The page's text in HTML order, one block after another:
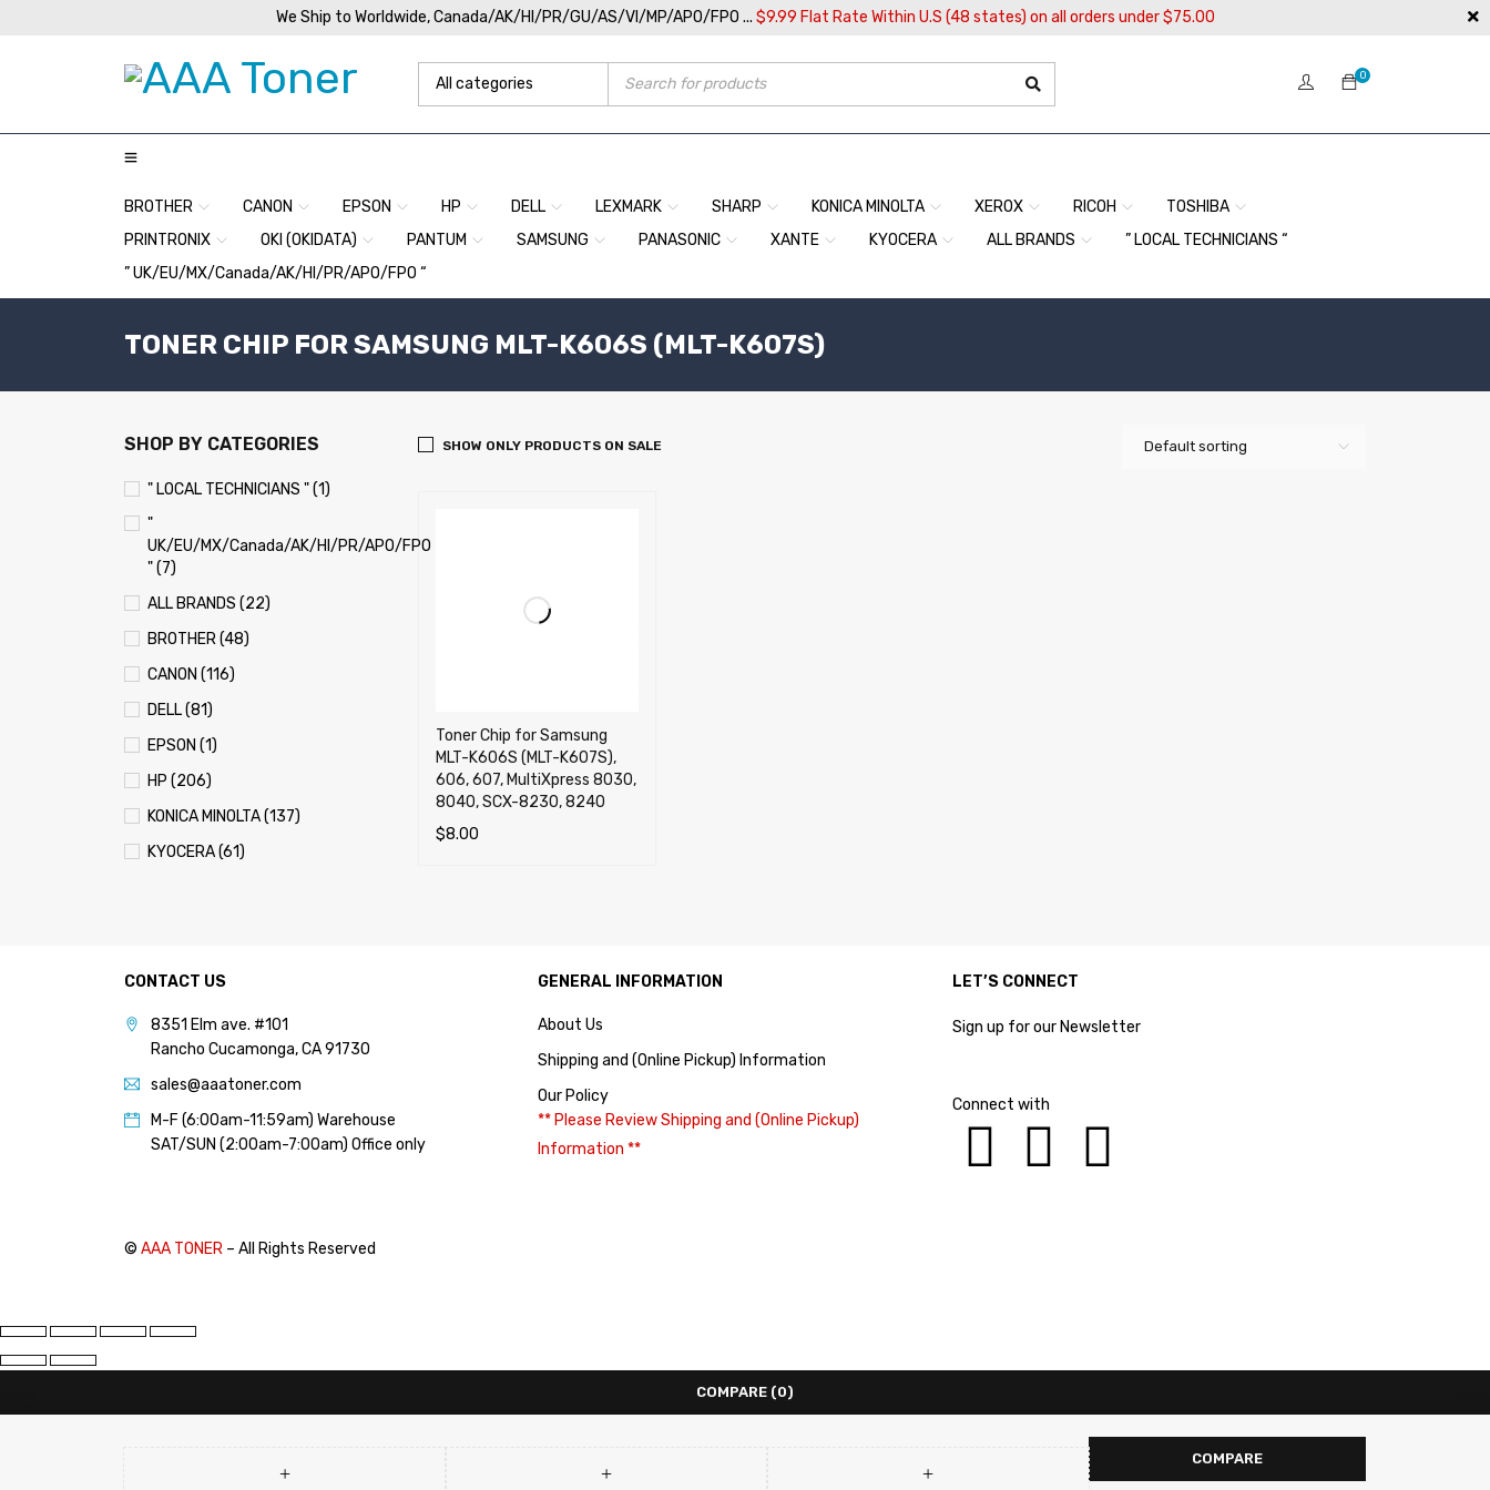
We Ship to Worldwide, Canada/AK/HI/PR/GU/AS/VI/MP/APO/FPO ... $9.99 Flat Rate Within U.S (48 states) on all orders under $75.00
0
BROTHER CANON EPSON HP DELL LEXMARK SHARP KONICA MINOLTA XEROX RICOH
TOSHIBA
PRINTRONIX
OKI (OKIDATA) PANTUM SAMSUNG PANASONIC XANTE KYOCERA ALL BRANDS
” LOCAL TECHNICIANS “
” UK/EU/MX/Canada/AK/HI/PR/APO/FPO “
TONER CHIP FOR SAMSUNG MLT-K606S (MLT-K607S)
SHOP BY CATEGORIES
" LOCAL TECHNICIANS " (1)
"
UK/EU/MX/Canada/AK/HI/PR/APO/FPO
" (7)
ALL BRANDS (22)
BROTHER (48)
CANON (116)
DELL (81)
EPSON (1)
HP (206)
KONICA MINOLTA (137)
KYOCERA (61)
PRINTRONIX (1)
SHARP (124)
XEROX (400)
FILTER
Default sorting
SHOW ONLY PRODUCTS ON SALE
Toner Chip for Samsung
MLT-K606S (MLT-K607S),
606, 607, MultiXpress 8030,
8040, SCX-8230, 8240
$8.00
CONTACT US
8351 Elm ave. #101
Rancho Cucamonga, CA 91730
sales@aaatoner.com
M-F (6:00am-11:59am) Warehouse
SAT/SUN (2:00am-7:00am) Office only
GENERAL INFORMATION
About Us
Shipping and (Online Pickup) Information
Our Policy
** Please Review Shipping and (Online Pickup)
Information **
LET’S CONNECT
Sign up for our Newsletter
Connect with
© AAA TONER – All Rights Reserved
COMPARE (0)
COMPARE